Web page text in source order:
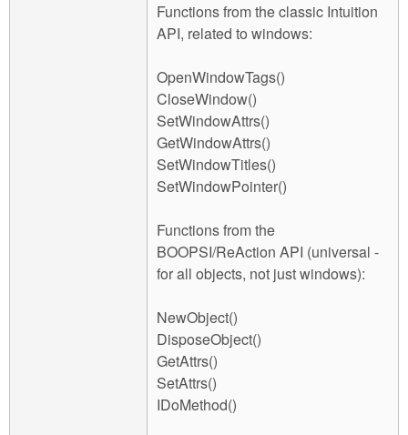
Functions from the classic Intuition
API, related to windows:
OpenWindowTags()
CloseWindow()
SetWindowAttrs()
GetWindowAttrs()
SetWindowTitles()
SetWindowPointer()
Functions from the
BOOPSI/ReAction API (universal -
for all objects, not just windows):
NewObject()
DisposeObject()
GetAttrs()
SetAttrs()
IDoMethod()